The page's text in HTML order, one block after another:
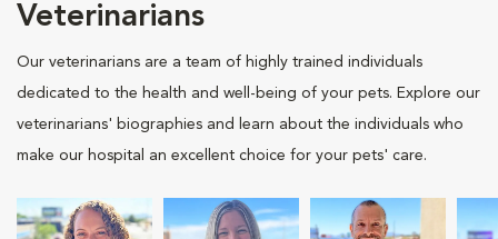
Veterinarians
Our veterinarians are a team of highly trained individuals
dedicated to the health and well-being of your pets. Explore our
veterinarians' biographies and learn about the individuals who
make our hospital an excellent choice for your pets' care.